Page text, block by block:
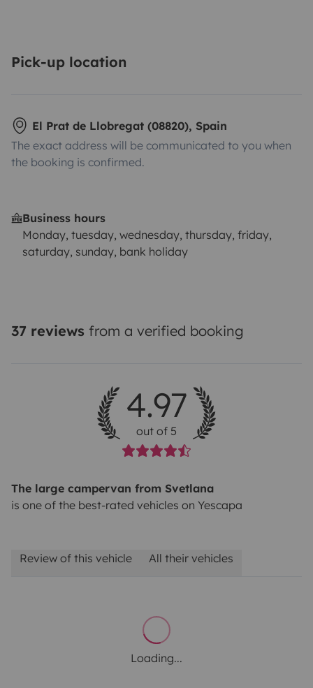
Pick-up location
El Prat de Llobregat (08820), Spain
The exact address will be communicated to you when
the booking is confirmed.
Business hours
Monday, tuesday, wednesday, thursday, friday,
saturday, sunday, bank holiday
37 reviews from a verified booking
4.97
out of 5
The large campervan from Svetlana
is one of the best-rated vehicles on Yescapa
Review of this vehicle All their vehicles
Loading...